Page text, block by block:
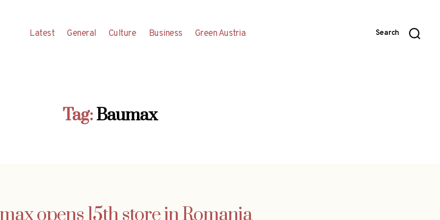
Latest General Culture Business Green Austria Search
Tag:Baumax
opens 15th store in Romania